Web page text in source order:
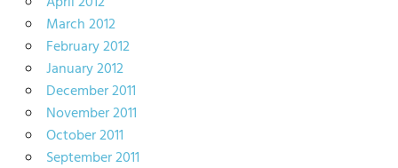
March 2012
February 2012
January 2012
December 2011
November 2011
October 2011
September 2011